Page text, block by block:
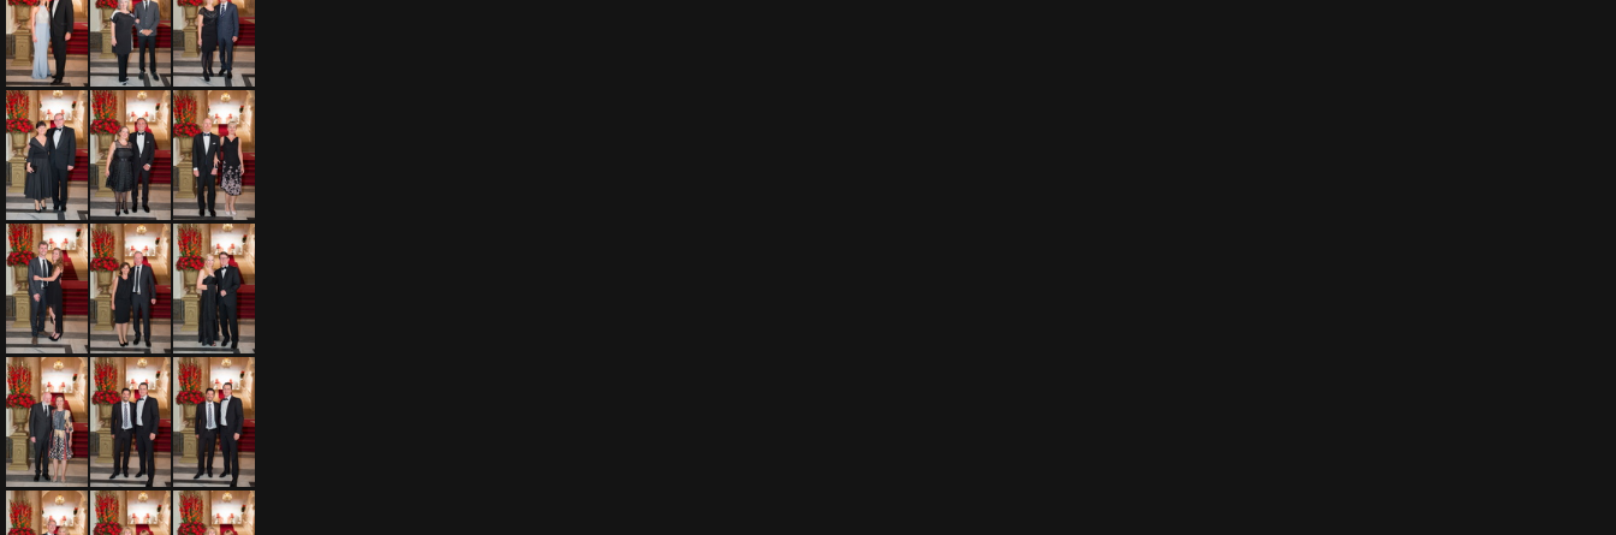
Fujitsu 072 20160911 Fujitsu 073 20160911 Fujitsu 074 20160911
Fujitsu 075 20160911 Fujitsu 076 20160911 Fujitsu 077 20160911
Fujitsu 078 20160911 Fujitsu 079 20160911 Fujitsu 080 20160911